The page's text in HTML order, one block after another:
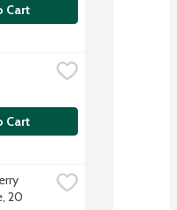
Cart
Cart
20